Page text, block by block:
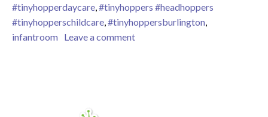
#tinyhopperdaycare,#tinyhoppers #headhoppers
#tinyhopperschildcare,#tinyhoppersburlington,
infantroom
Leave a commenton Santa’s Helpers